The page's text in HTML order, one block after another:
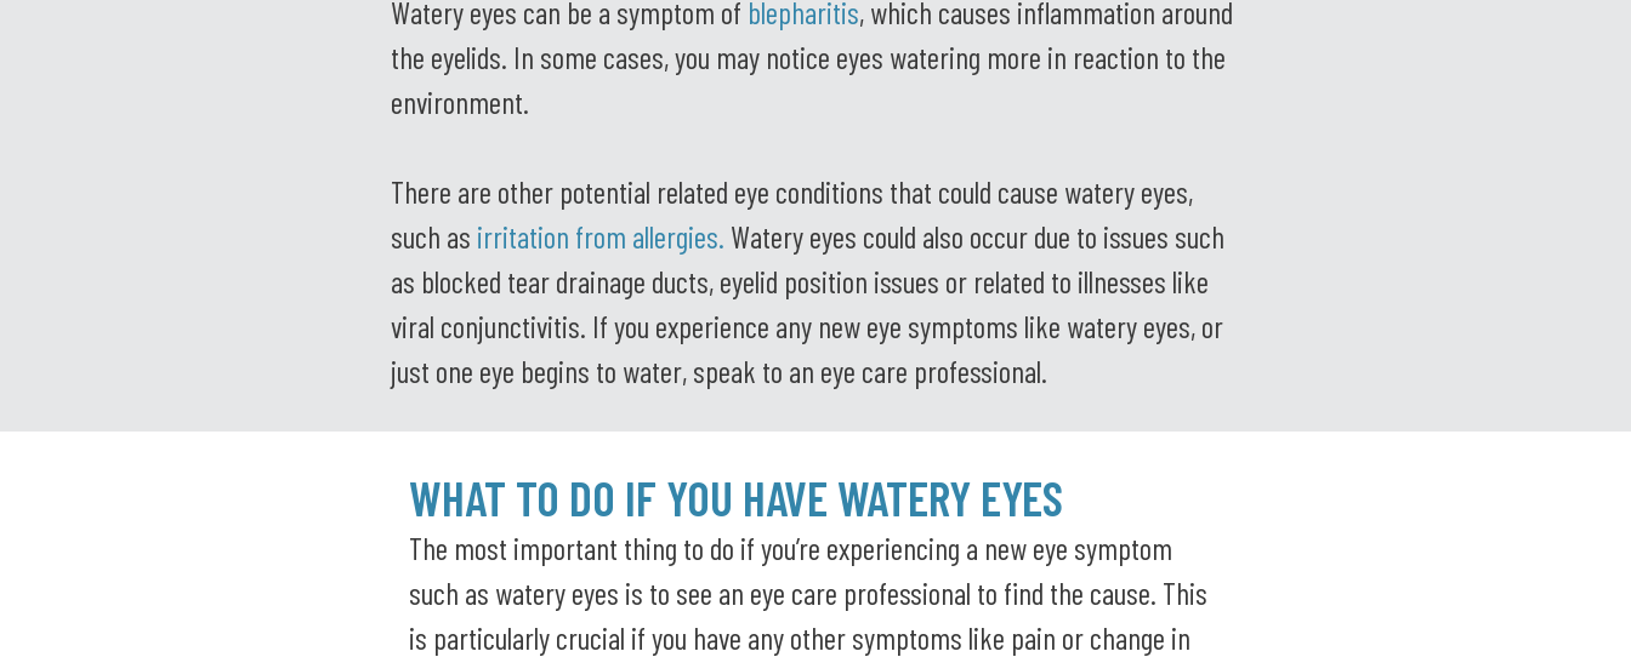
Watery eyes can be a symptom of blepharitis, which causes inflammation around
the eyelids. In some cases, you may notice eyes watering more in reaction to the
environment.
There are other potential related eye conditions that could cause watery eyes,
such as irritation from allergies. Watery eyes could also occur due to issues such
as blocked tear drainage ducts, eyelid position issues or related to illnesses like
viral conjunctivitis. If you experience any new eye symptoms like watery eyes, or
just one eye begins to water, speak to an eye care professional.
WHAT TO DO IF YOU HAVE WATERY EYES
The most important thing to do if you’re experiencing a new eye symptom
such as watery eyes is to see an eye care professional to find the cause. This
is particularly crucial if you have any other symptoms like pain or change in